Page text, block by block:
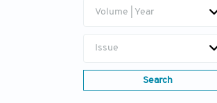
Volume | Year
Issue
Search